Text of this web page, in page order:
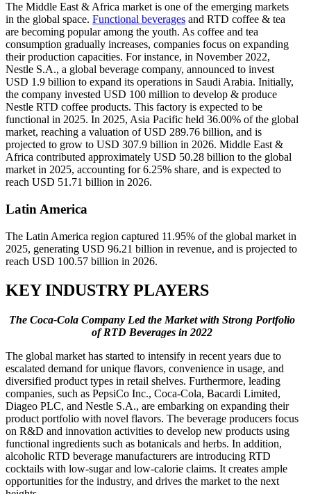
The Middle East & Africa market is one of the emerging markets
in the global space. Functional beverages and RTD coffee & tea
are becoming popular among the youth. As coffee and tea
consumption gradually increases, companies focus on expanding
their production capacities. For instance, in November 2022,
Nestle S.A., a global beverage company, announced to invest
USD 1.9 billion to expand its operations in Saudi Arabia. Initially,
the company invested USD 100 million to develop & produce
Nestle RTD coffee products. This factory is expected to be
functional in 2025. In 2025, Asia Pacific held 36.00% of the global
market, reaching a valuation of USD 289.76 billion, and is
projected to grow to USD 307.9 billion in 2026. Middle East &
Africa contributed approximately USD 50.28 billion to the global
market in 2025, accounting for 6.25% share, and is expected to
reach USD 51.71 billion in 2026.
Latin America
The Latin America region captured 11.95% of the global market in
2025, generating USD 96.21 billion in revenue, and is projected to
reach USD 100.57 billion in 2026.
KEY INDUSTRY PLAYERS
The Coca-Cola Company Led the Market with Strong Portfolio
of RTD Beverages in 2022
The global market has started to intensify in recent years due to
escalated demand for unique flavors, convenience in usage, and
diversified product types in retail shelves. Furthermore, leading
companies, such as PepsiCo Inc., Coca-Cola, Bacardi Limited,
Diageo PLC, and Nestle S.A., are embarking on expanding their
product portfolio with novel flavors. The beverage producers focus
on R&D and innovation activities to develop new products using
functional ingredients such as botanicals and herbs. In addition,
alcoholic RTD beverage manufacturers are introducing RTD
cocktails with low-sugar and low-calorie claims. It creates ample
opportunities for the industry, and drives the market to the next